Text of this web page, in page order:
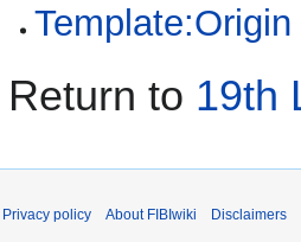
Template:Origin
Return to 19th
Privacy policy About FIBIwiki Disclaimers